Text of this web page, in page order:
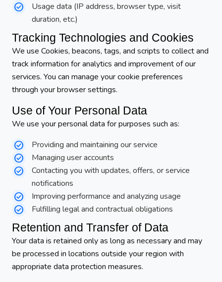
Usage data (IP address, browser type, visit
duration, etc.)
Tracking Technologies and Cookies
We use Cookies, beacons, tags, and scripts to collect and
track information for analytics and improvement of our
services. You can manage your cookie preferences
through your browser settings.
Use of Your Personal Data
We use your personal data for purposes such as:
Providing and maintaining our service
Managing user accounts
Contacting you with updates, offers, or service
notifications
Improving performance and analyzing usage
Fulfilling legal and contractual obligations
Retention and Transfer of Data
Your data is retained only as long as necessary and may
be processed in locations outside your region with
appropriate data protection measures.